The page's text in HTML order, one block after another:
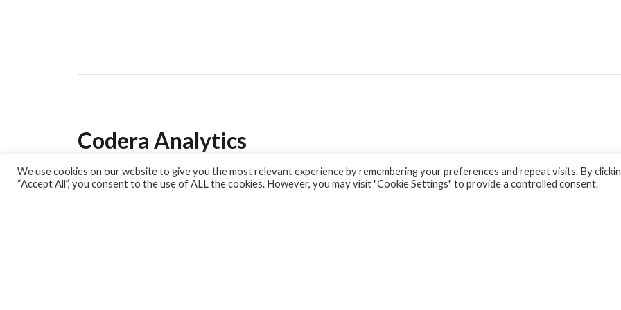
Codera Analytics
Analytics Lab
We use cookies on our website to give you the most relevant experience by remembering your preferences and repeat visits. By
“Accept All”, you consent to the use of ALL the cookies. However, you may visit "Cookie Settings" to provide a controlled consent.